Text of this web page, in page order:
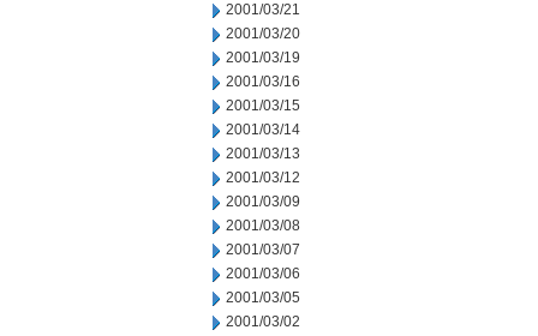
2001/03/21
2001/03/20
2001/03/19
2001/03/16
2001/03/15
2001/03/14
2001/03/13
2001/03/12
2001/03/09
2001/03/08
2001/03/07
2001/03/06
2001/03/05
2001/03/02